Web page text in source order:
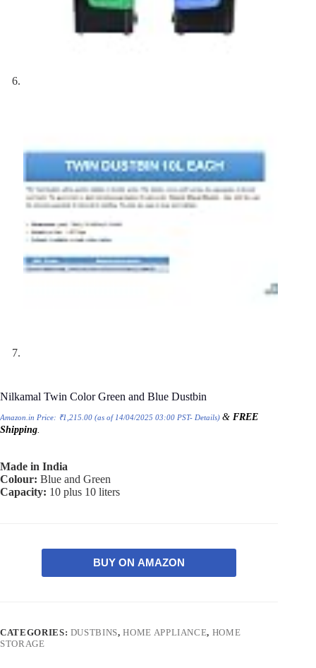
Nilkamal Twin Color Green and Blue Dustbin
Amazon.in Price: ₹1,215.00 (as of 14/04/2025 03:00 PST- Details) & FREE
Shipping
Made in India
Colour: Blue and Green
Capacity: 10 plus 10 liters
BUY ON AMAZON
CATEGORIES: DUSTBINS,HOME APPLIANCE, HOME
STORAGE